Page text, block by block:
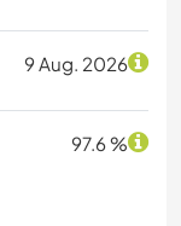
9 Aug. 2026
97.6 %